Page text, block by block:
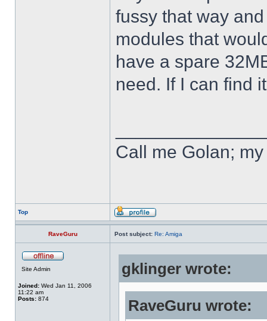
fussy that way
modules that
have a spare
need. If I can find
Call me Golan;
Top
RaveGuru Post subject: Re: Amiga
Site Admin
Joined: Wed Jan 11, 2006
11:22 am
Posts: 874
gklinger wrote:
RaveGuru wrote: